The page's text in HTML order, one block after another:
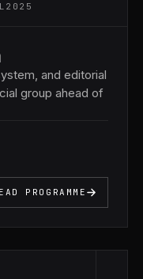
2025
and editorial
group ahead of
PROGRAMME